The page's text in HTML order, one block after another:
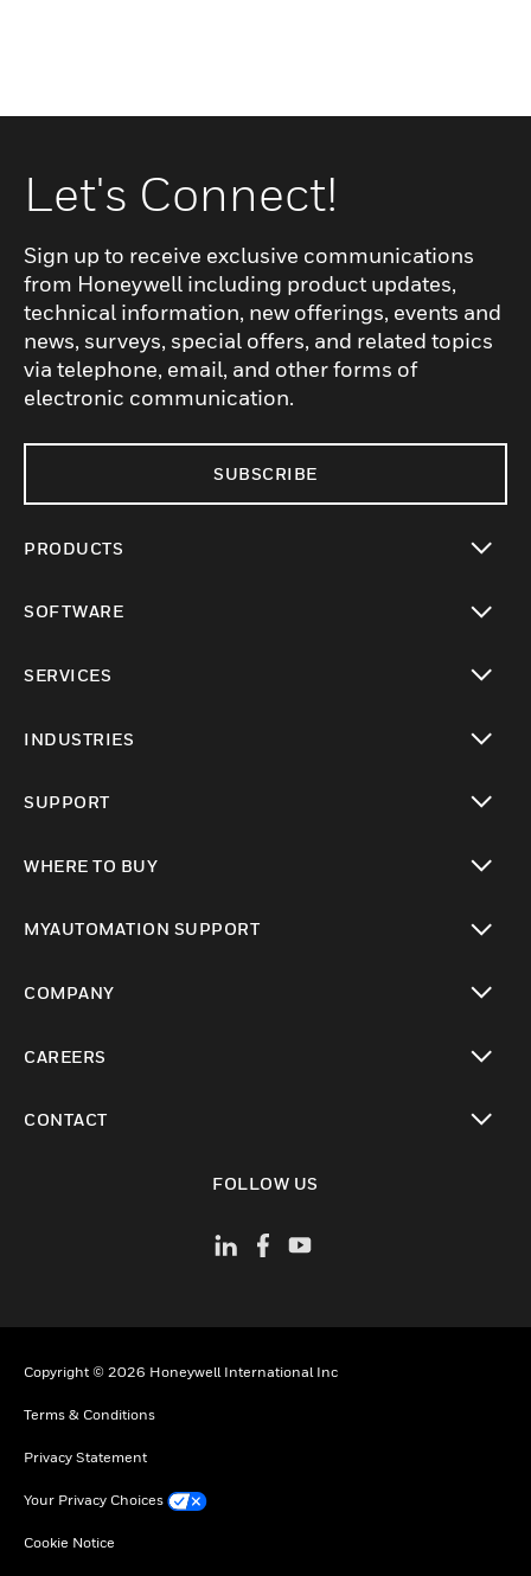
Let's Connect!
Sign up to receive exclusive communications
from Honeywell including product updates,
technical information, new offerings, events and
news, surveys, special offers, and related topics
via telephone, email, and other forms of
electronic communication.
SUBSCRIBE
PRODUCTS
SOFTWARE
SERVICES
INDUSTRIES
SUPPORT
WHERE TO BUY
MYAUTOMATION SUPPORT
COMPANY
CAREERS
CONTACT
FOLLOW US
Copyright © 2026 Honeywell International Inc
Terms & Conditions
Privacy Statement
Your Privacy Choices
Cookie Notice